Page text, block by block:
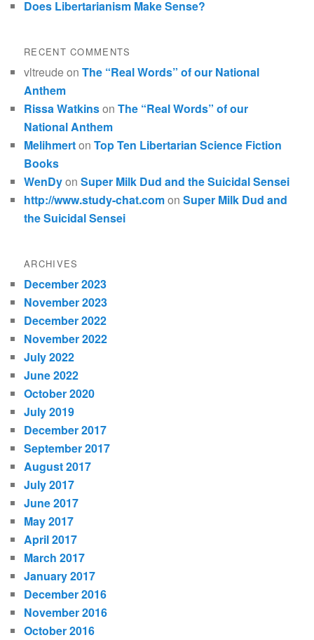
Does Libertarianism Make Sense?
RECENT COMMENTS
vltreudeonThe “Real Words” of our National
Anthem
Rissa WatkinsonThe “Real Words” of our
National Anthem
MelihmertonTop Ten Libertarian Science Fiction
Books
WenDyonSuper Milk Dud and the Suicidal Sensei
http://www.study-chat.comonSuper Milk Dud and
the Suicidal Sensei
ARCHIVES
December 2023
November 2023
December 2022
November 2022
July 2022
June 2022
October 2020
July 2019
December 2017
September 2017
August 2017
July 2017
June 2017
May 2017
April 2017
March 2017
January 2017
December 2016
November 2016
October 2016